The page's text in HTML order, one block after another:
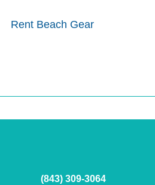
Rent Beach Gear
(843) 309-3064